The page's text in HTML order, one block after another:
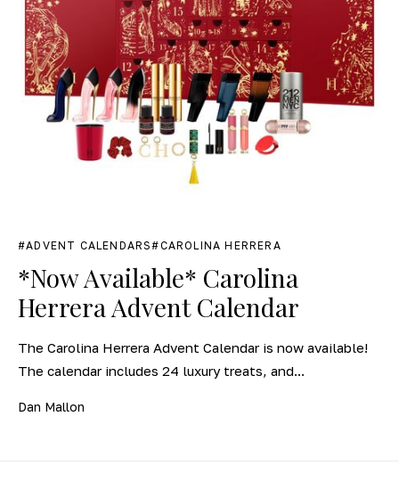
ADVENT CALENDARS CAROLINA HERRERA
*Now Available* Carolina
Herrera Advent Calendar
The Carolina Herrera Advent Calendar is now available!
The calendar includes 24 luxury treats, and...
Dan Mallon